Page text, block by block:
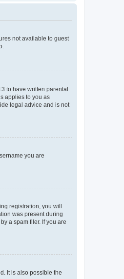
not available to guest
to have written parental
applies to you as
legal advice and is not
you are
registration, you will
was present during
a spam filer. If you are
It is also possible the